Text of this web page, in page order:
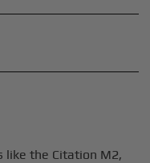
like the Citation M2,